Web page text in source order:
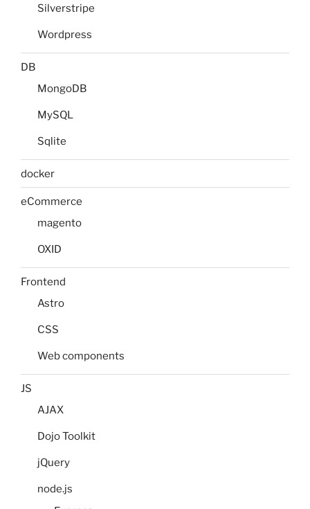
Silverstripe
Wordpress
DB
MongoDB
MySQL
Sqlite
docker
eCommerce
magento
OXID
Frontend
Astro
CSS
Web components
JS
AJAX
Dojo Toolkit
jQuery
node.js